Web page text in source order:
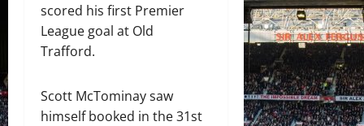
scored his first Premier
League goal at Old
Trafford.
Scott McTominay saw
himself booked in the 31st